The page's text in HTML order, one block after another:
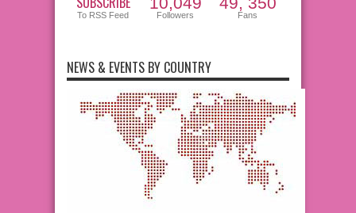
To RSS Feed Followers Fans
NEWS & EVENTS BY COUNTRY